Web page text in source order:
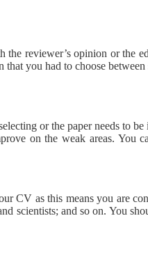
reviewer’s opinion or the
you had to choose
or the paper needs to
on the weak areas. You
CV as this means you are
scientists; and so on. You